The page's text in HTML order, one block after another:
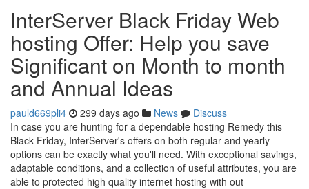
InterServer Black Friday Web
hosting Offer: Help you save
Significant on Month to month
and Annual Ideas
pauld669pli4 299 days ago News
Discuss
In case you are hunting for a dependable hosting Remedy this
Black Friday, InterServer's offers on both regular and yearly
options can be exactly what you'll need. With exceptional savings,
adaptable conditions, and a collection of useful attributes, you are
able to protected high quality internet hosting with out